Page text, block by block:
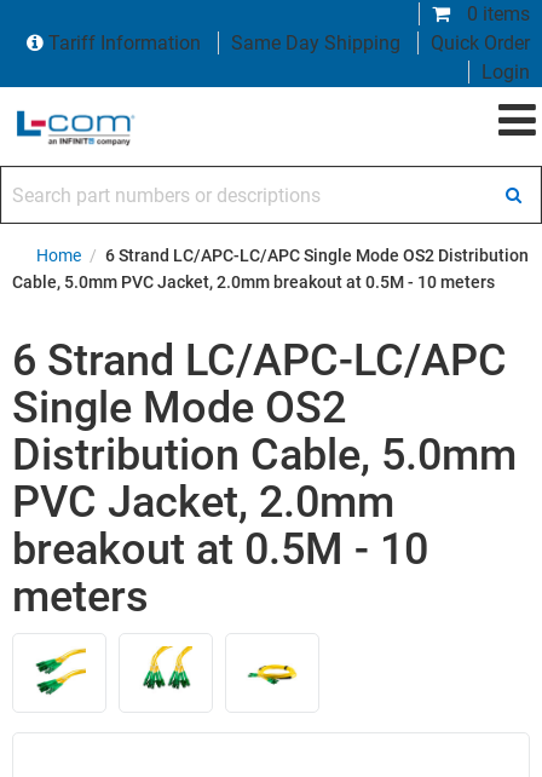
0 items
Tariff Information
Same Day Shipping
Quick Order
Login
Home / 6 Strand LC/APC-LC/APC Single Mode OS2 Distribution
Cable, 5.0mm PVC Jacket, 2.0mm breakout at 0.5M - 10 meters
6 Strand LC/APC-LC/APC
Single Mode OS2
Distribution Cable, 5.0mm
PVC Jacket, 2.0mm
breakout at 0.5M - 10
meters